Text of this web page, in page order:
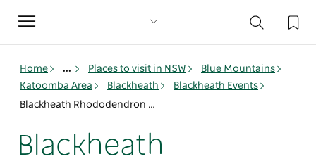
Toggle
navigation
Home ... Places to visit in NSW
Blue Mountains
Katoomba Area
Blackheath
Blackheath Events
Blackheath Rhododendron Festival
Blackheath